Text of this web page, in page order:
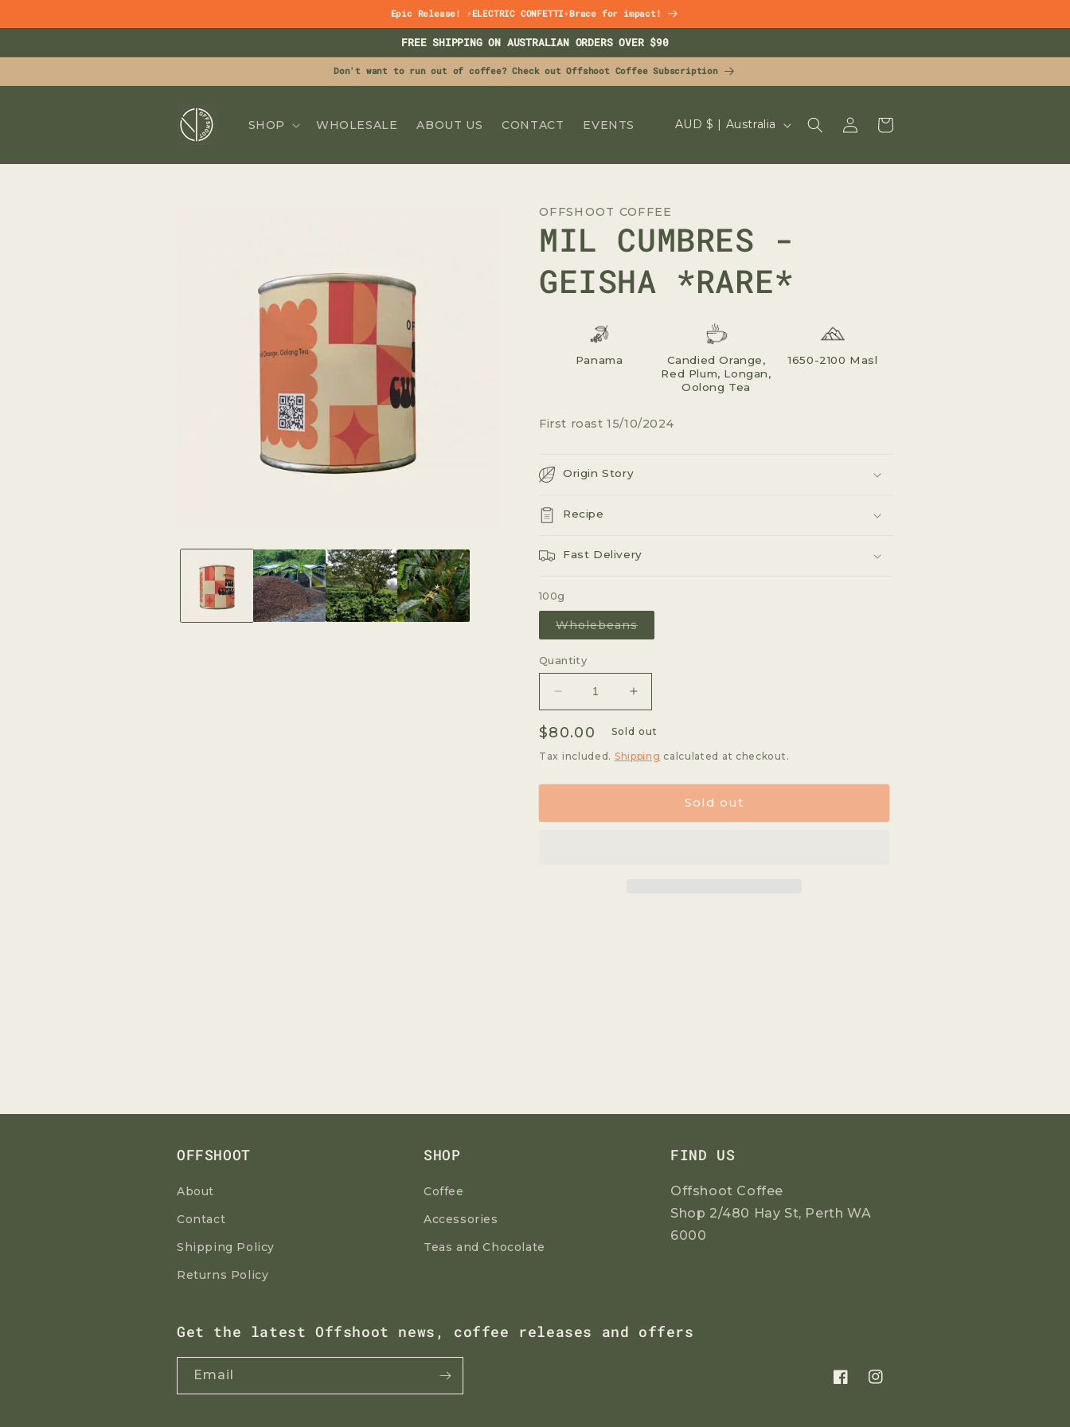
content
Epic Release! ⚡ELECTRIC CONFETTI⚡Brace for impact!
FREE SHIPPING ON AUSTRALIAN ORDERS OVER $90
Don't want to run out of coffee? Check out Offshoot Coffee Subscription
SHOP WHOLESALE ABOUT US CONTACT EVENTS
C
U
T
R
G
O
AUD $ | Australia
LOG
IN
CART
OFFSHOOT COFFEE
MIL CUMBRES -
GEISHA *RARE*
Panama
Candied Orange,
Red Plum, Longan,
Oolong Tea
1650-2100 Masl
First roast 15/10/2024
Origin Story
Recipe
Fast Delivery
100g
WholebeansVariant
sold
Quantity
Decrease
quantity
for
Mil
Cumbres
-
Increase
quantity
for
Mil
Cumbres
-
Regular
price
$80.00 Sold out
Tax included. Shipping calculated at checkout.
Sold out
OFFSHOOT
About
Contact
Shipping Policy
Returns Policy
SHOP
Coffee
Accessories
Teas and Chocolate
FIND US
Offshoot Coffee
Shop 2/480 Hay St, Perth WA
6000
Get the latest Offshoot news, coffee releases and offers
Email
FacebookInstagram